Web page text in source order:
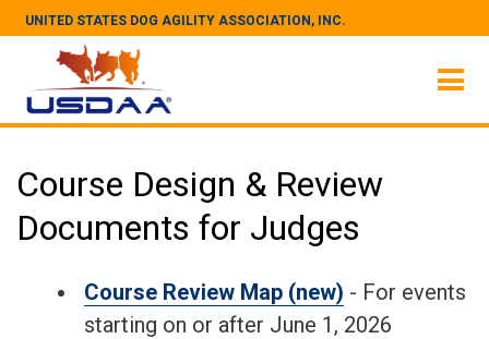
UNITED STATES DOG AGILITY ASSOCIATION, INC.
Course Design & Review
Documents for Judges
Course Review Map (new) - For events
starting on or after June 1, 2026